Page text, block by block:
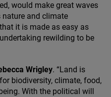
would make great waves
nature and climate
it is made as easy as
rewilding to be
Wrigley. “Land is
biodiversity, climate, food,
With the political will